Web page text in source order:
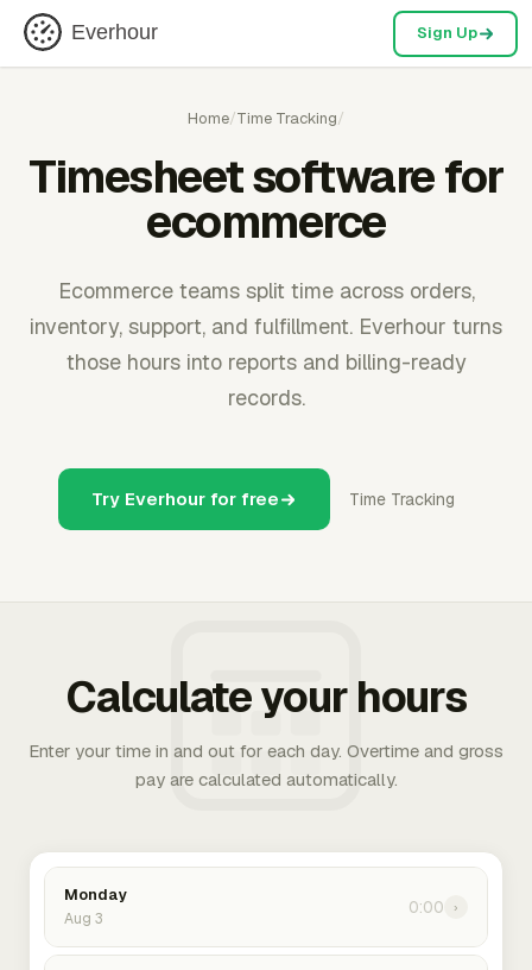
Everhour Sign Up
Home/Time Tracking/
Timesheet software for
ecommerce
Ecommerce teams split time across orders,
inventory, support, and fulfillment. Everhour turns
those hours into reports and billing-ready
records.
Try Everhour for free Time Tracking
Calculate your hours
Enter your time in and out for each day. Overtime and gross
pay are calculated automatically.
Monday
Aug 3
0:00 ›